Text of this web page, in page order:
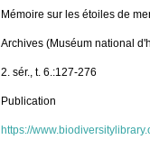
Mémoire sur les étoiles de
Archives (Muséum national
2. sér., t. 6.:127-276
Publication
https://